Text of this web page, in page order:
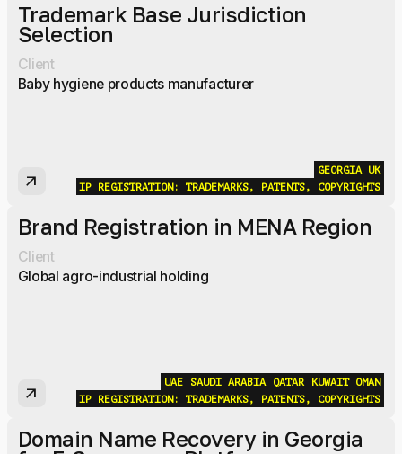
Trademark Base Jurisdiction
Selection
Client
Baby hygiene products manufacturer
arrow_outward
GEORGIA
UK
IP REGISTRATION: TRADEMARKS, PATENTS, COPYRIGHTS
Brand Registration in MENA Region
Client
Global agro-industrial holding
arrow_outward
UAE SAUDI ARABIA QATAR KUWAIT
OMAN
IP REGISTRATION: TRADEMARKS, PATENTS, COPYRIGHTS
Domain Name Recovery in Georgia